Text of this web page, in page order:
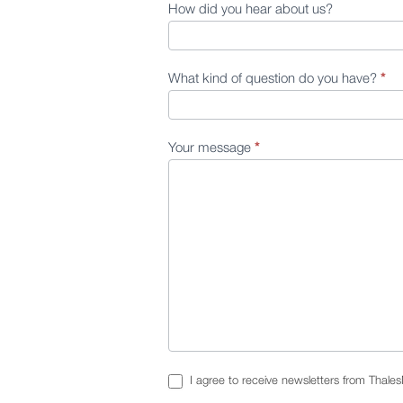
How did you hear about us?
What kind of question do you have? *
Your message *
I agree to receive newsletters from